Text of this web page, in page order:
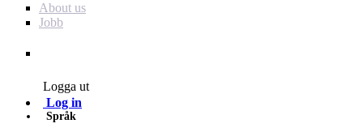
About us
Jobb
Logga ut
Log in
Språk